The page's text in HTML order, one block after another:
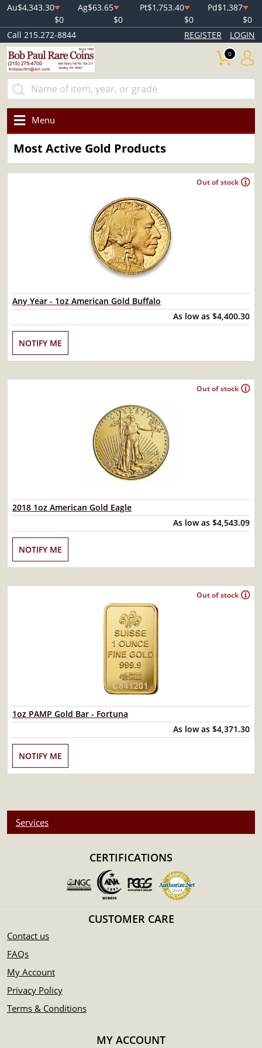
Au$4,343.30
$0
Ag$63.65
$0
Pt$1,753.40
$0
Pd$1,387
$0
Call 215.272-8844
REGISTER LOGIN
0
Menu
Most Active Gold Products
Out of stock
Any Year - 1oz American Gold Buffalo
As low as $4,400.30
NOTIFY ME
Out of stock
2018 1oz American Gold Eagle
As low as $4,543.09
NOTIFY ME
Out of stock
1oz PAMP Gold Bar - Fortuna
As low as $4,371.30
NOTIFY ME
Services
CERTIFICATIONS
CUSTOMER CARE
Contact us
FAQs
My Account
Privacy Policy
Terms & Conditions
MY ACCOUNT